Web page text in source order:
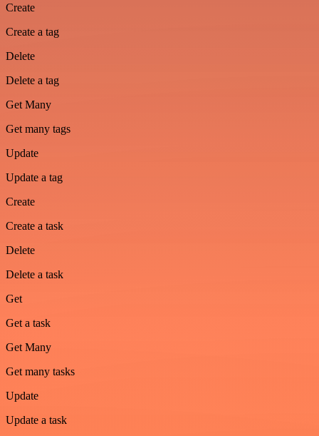
Create
Create a tag
Delete
Delete a tag
Get Many
Get many tags
Update
Update a tag
Create
Create a task
Delete
Delete a task
Get
Get a task
Get Many
Get many tasks
Update
Update a task